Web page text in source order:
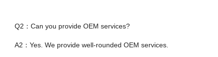
Q2：Can you provide OEM services?
A2：Yes. We provide well-rounded OEM services.